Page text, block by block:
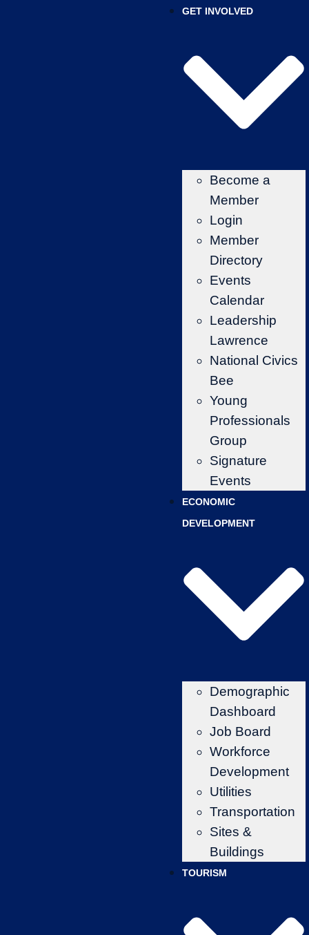
GET INVOLVED
Become a
Member
Login
Member
Directory
Events
Calendar
Leadership
Lawrence
National Civics
Bee
Young
Professionals
Group
Signature
Events
ECONOMIC
DEVELOPMENT
Demographic
Dashboard
Job Board
Workforce
Development
Utilities
Transportation
Sites &
Buildings
TOURISM